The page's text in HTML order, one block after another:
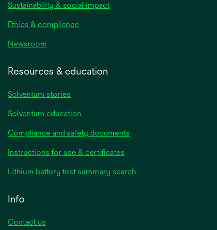
Sustainability & social impact
Ethics & compliance
Newsroom
Resources & education
Solventum stories
Solventum education
Compliance and safety documents
Instructions for use & certificates
a
Lithium battery test summary search
Info
Contact us